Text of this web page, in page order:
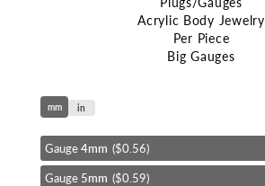
Acrylic Body Jewelry
Per Piece
Big Gauges
of
mm in
Gauge4mm ($0.56)
Gauge 5mm ($0.59)